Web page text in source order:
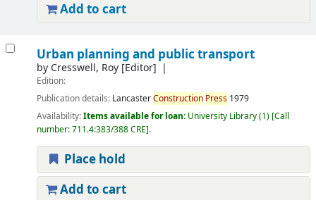
Add to cart
Urban planning and public transport
by Cresswell, Roy[Editor]
Edition:
Publication details: LancasterConstruction Press 1979
Availability:Items available for loan: University Library(1) Call
number:711.4:383/388 CRE .
Place hold
Add to cart